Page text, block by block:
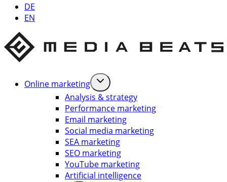
DE
EN
Online marketing
Analysis & strategy
Performance marketing
Email marketing
Social media marketing
SEA marketing
SEO marketing
YouTube marketing
Artificial intelligence